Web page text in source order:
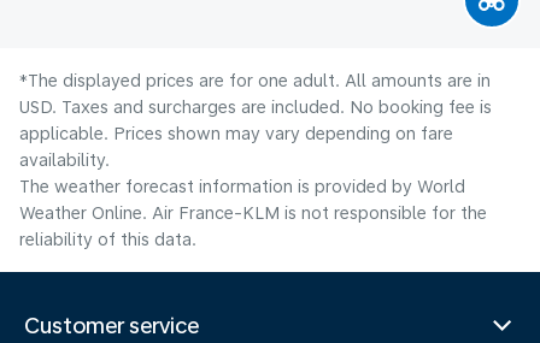
*The displayed prices are for one adult. All amounts are in
USD. Taxes and surcharges are included. No booking fee is
applicable. Prices shown may vary depending on fare
availability.
The weather forecast information is provided by World
Weather Online. Air France-KLM is not responsible for the
reliability of this data.
Customer service